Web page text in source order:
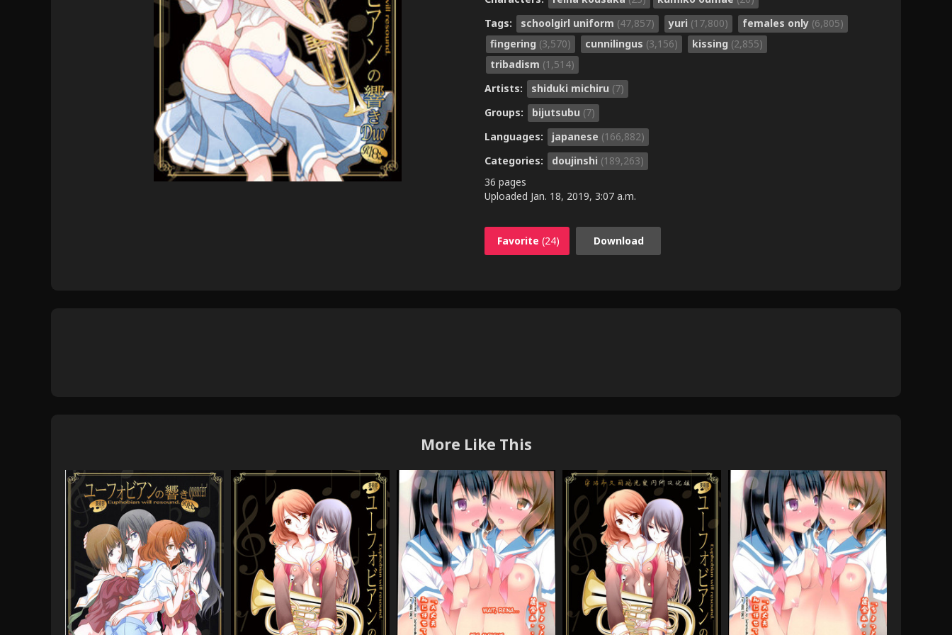
Tags:
schoolgirl uniform (47,857) yuri (17,800) females only (6,805)
fingering (3,570) cunnilingus (3,156) kissing (2,855)
tribadism (1,514)
Artists:
shiduki michiru (7)
Groups:
bijutsubu (7)
Languages:
japanese (166,882)
Categories:
doujinshi (189,263)
36 pages
Uploaded Jan. 18, 2019, 3:07 a.m.
Favorite (24) Download
More Like This